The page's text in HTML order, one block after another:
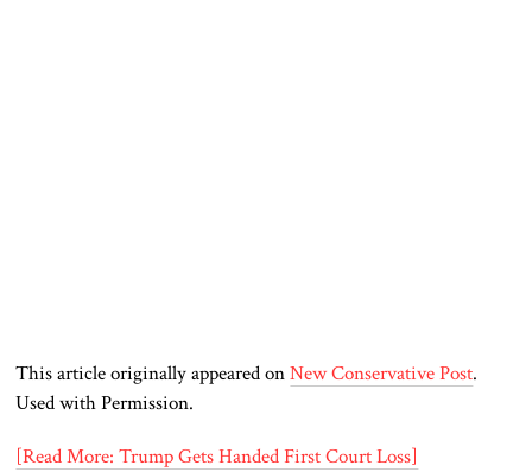
This article originally appeared onNew Conservative Post.
Used with Permission.
[Read More: Trump Gets Handed First Court Loss]